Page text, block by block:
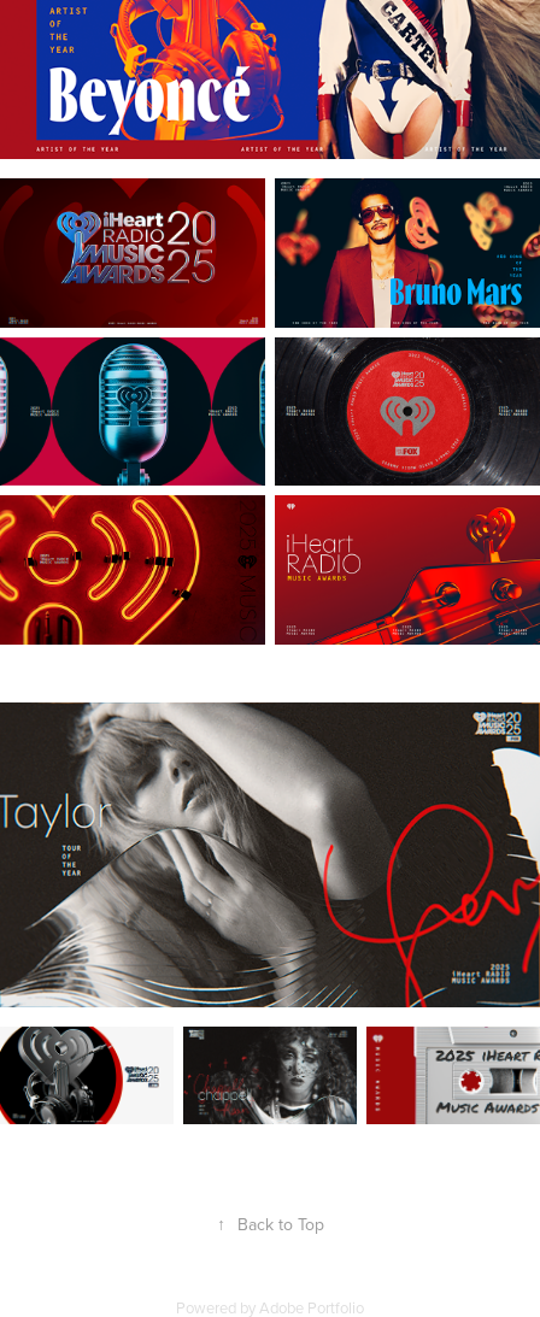
↑ Back to Top
Powered by Adobe Portfolio